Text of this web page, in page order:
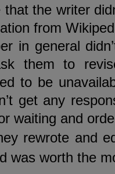
the writer
from
in general
them to
to be
get any
waiting and
rewrote and
was worth the